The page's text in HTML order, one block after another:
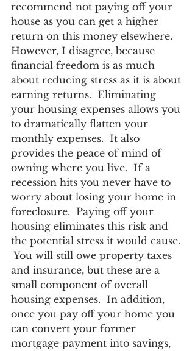
recommend not paying off your
house as you can get a higher
return on this money elsewhere.
However, I disagree, because
financial freedom is as much
about reducing stress as it is about
earning returns.  Eliminating
your housing expenses allows you
to dramatically flatten your
monthly expenses.  It also
provides the peace of mind of
owning where you live.  If a
recession hits you never have to
worry about losing your home in
foreclosure.  Paying off your
housing eliminates this risk and
the potential stress it would cause.
You will still owe property taxes
and insurance, but these are a
small component of overall
housing expenses.  In addition,
once you pay off your home you
can convert your former
mortgage payment into savings,